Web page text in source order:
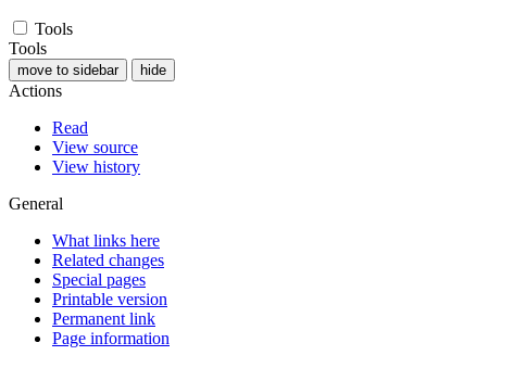
Tools
Tools
move to sidebar hide
Actions
Read
View source
View history
General
What links here
Related changes
Special pages
Printable version
Permanent link
Page information